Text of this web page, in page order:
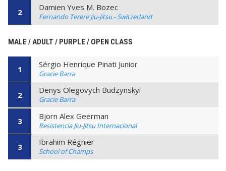
2 Damien Yves M. Bozec
Fernando Terere Jiu-Jitsu - Switzerland
MALE / ADULT / PURPLE / OPEN CLASS
1 Sérgio Henrique Pinati Junior
Gracie Barra
2 Denys Olegovych Budzynskyi
Gracie Barra
3 Bjorn Alex Geerman
Resistencia Jiu-Jitsu Internacional
3 Ibrahim Régnier
School of Champs